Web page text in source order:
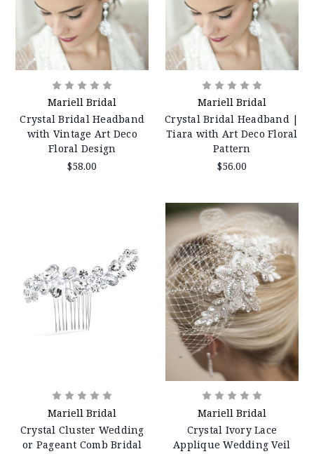
Mariell Bridal
Crystal Bridal Headband
with Vintage Art Deco
Floral Design
$58.00
Mariell Bridal
Crystal Bridal Headband |
Tiara with Art Deco Floral
Pattern
$56.00
Mariell Bridal
Crystal Cluster Wedding
or Pageant Comb Bridal
Mariell Bridal
Crystal Ivory Lace
Applique Wedding Veil